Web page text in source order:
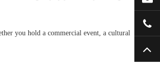
you hold a commercial event, a cultural